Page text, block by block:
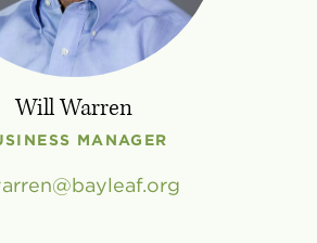
Will Warren
MANAGER
bayleaf.org